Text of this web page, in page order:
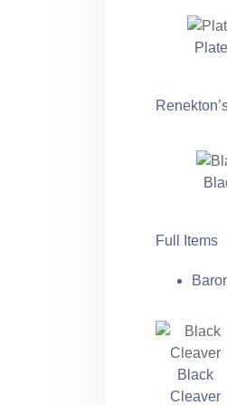
Full Items
Black
Cleaver